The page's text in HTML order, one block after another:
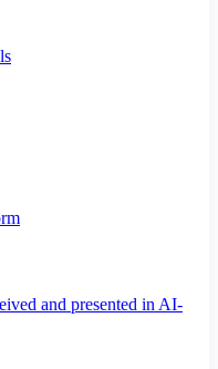
and presented in AI-